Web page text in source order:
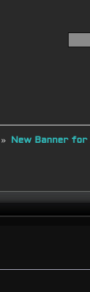
» New Banner for